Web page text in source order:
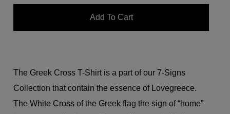
Add To Cart
The Greek Cross T-Shirt is a part of our 7-Signs
Collection that contain the essence of Lovegreece.
The White Cross of the Greek flag the sign of “home”